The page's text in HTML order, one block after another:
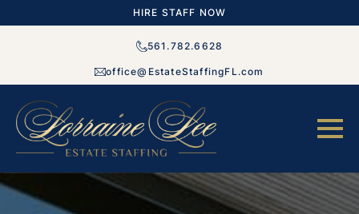
HIRE STAFF NOW
561.782.6628
office@EstateStaffingFL.com